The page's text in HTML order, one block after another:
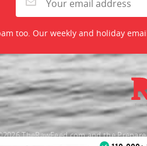
too. Our weekly and holiday
TheRawFeed.com and the